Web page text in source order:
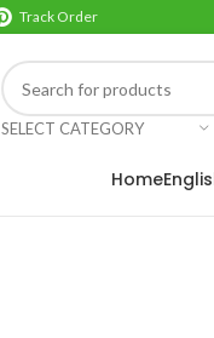
Track Order
SELECT CATEGORY
Home